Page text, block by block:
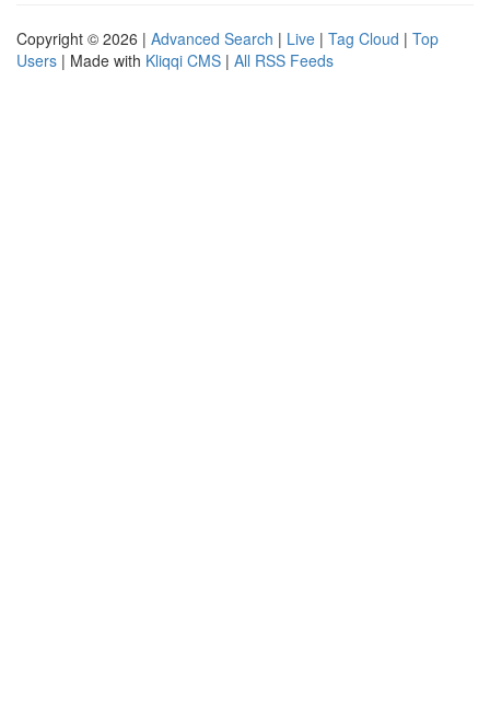
Copyright © 2026 | Advanced Search | Live | Tag Cloud | Top
Users | Made with Kliqqi CMS | All RSS Feeds